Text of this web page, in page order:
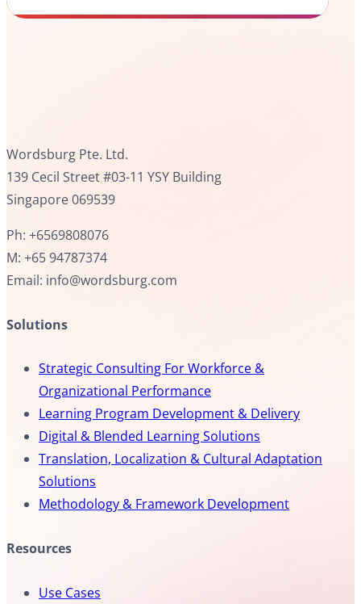
Wordsburg Pte. Ltd.
139 Cecil Street #03-11 YSY Building
Singapore 069539
Ph: +6569808076
M: +65 94787374
Email: info@wordsburg.com
Solutions
Strategic Consulting For Workforce &
Organizational Performance
Learning Program Development & Delivery
Digital & Blended Learning Solutions
Translation, Localization & Cultural Adaptation
Solutions
Methodology & Framework Development
Resources
Use Cases